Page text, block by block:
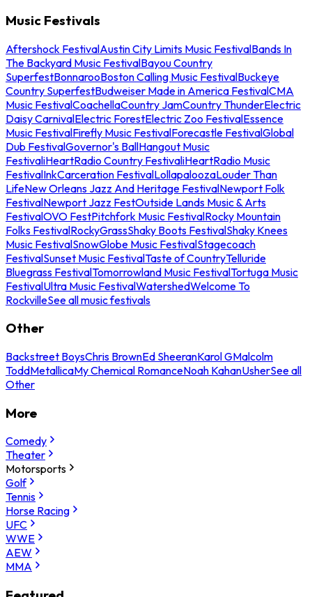
Music Festivals
Aftershock FestivalAustin City Limits Music FestivalBands In
The Backyard Music FestivalBayou Country
SuperfestBonnarooBoston Calling Music FestivalBuckeye
Country SuperfestBudweiser Made in America FestivalCMA
Music FestivalCoachellaCountry JamCountry ThunderElectric
Daisy CarnivalElectric ForestElectric Zoo FestivalEssence
Music FestivalFirefly Music FestivalForecastle FestivalGlobal
Dub FestivalGovernor's BallHangout Music
FestivaliHeartRadio Country FestivaliHeartRadio Music
FestivalInkCarceration FestivalLollapaloozaLouder Than
LifeNew Orleans Jazz And Heritage FestivalNewport Folk
FestivalNewport Jazz FestOutside Lands Music & Arts
FestivalOVO FestPitchfork Music FestivalRocky Mountain
Folks FestivalRockyGrassShaky Boots FestivalShaky Knees
Music FestivalSnowGlobe Music FestivalStagecoach
FestivalSunset Music FestivalTaste of CountryTelluride
Bluegrass FestivalTomorrowland Music FestivalTortuga Music
FestivalUltra Music FestivalWatershedWelcome To
RockvilleSee all music festivals
Other
Backstreet BoysChris BrownEd SheeranKarol GMalcolm
ToddMetallicaMy Chemical RomanceNoah KahanUsherSee all
Other
More
Comedy
Theater
Motorsports
Golf
Tennis
Horse Racing
UFC
WWE
AEW
MMA